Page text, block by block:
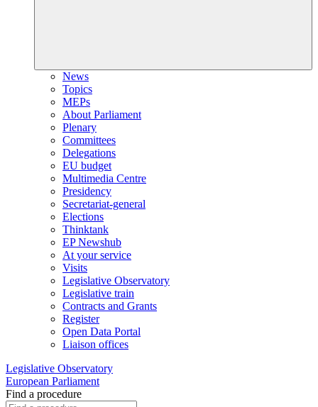
News
Topics
MEPs
About Parliament
Plenary
Committees
Delegations
EU budget
Multimedia Centre
Presidency
Secretariat-general
Elections
Thinktank
EP Newshub
At your service
Visits
Legislative Observatory
Legislative train
Contracts and Grants
Register
Open Data Portal
Liaison offices
Legislative Observatory
European Parliament
Find a procedure